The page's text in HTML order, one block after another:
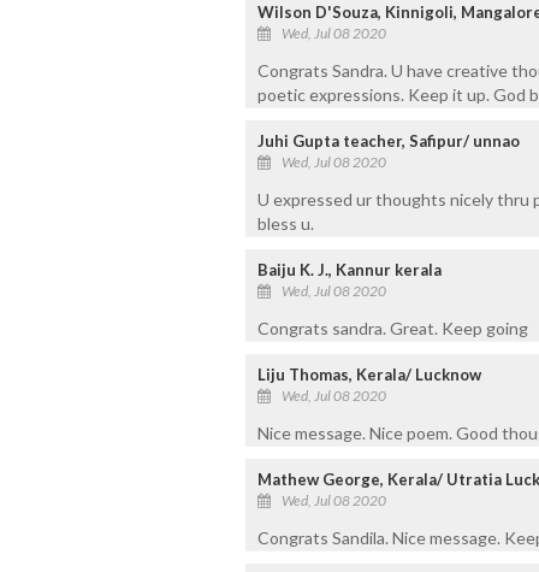
Wilson D'Souza, Kinnigoli,
Wed, Jul 08 2020
Congrats Sandra. U have creative
poetic expressions. Keep it up. God
Juhi Gupta teacher, Safipur/ unnao
Wed, Jul 08 2020
U expressed ur thoughts nicely thru
bless u.
Baiju K. J., Kannur kerala
Wed, Jul 08 2020
Congrats sandra. Great. Keep going
Liju Thomas, Kerala/ Lucknow
Wed, Jul 08 2020
Nice message. Nice poem. Good
Mathew George, Kerala/ Utratia
Wed, Jul 08 2020
Congrats Sandila. Nice message.